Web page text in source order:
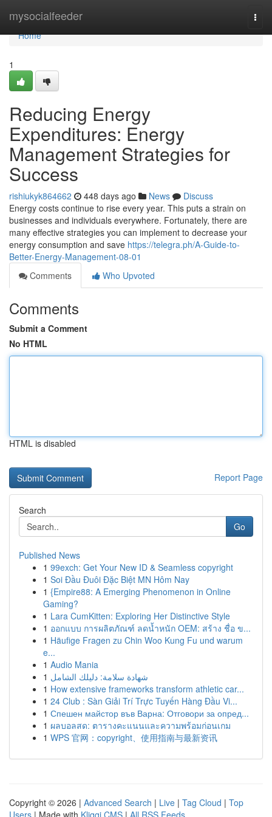
mysocialfeeder
Home
Home
1
Reducing Energy
Expenditures: Energy
Management Strategies for
Success
rishiukyk864662 448 days ago News
Discuss
Energy costs continue to rise every year. This puts a strain on
businesses and individuals everywhere. Fortunately, there are
many effective strategies you can implement to decrease your
energy consumption and save https://telegra.ph/A-Guide-to-
Better-Energy-Management-08-01
Comments
Who Upvoted
Comments
Submit a Comment
No HTML
HTML is disabled
Report Page
Search
Go
Published News
1 99exch: Get Your New ID & Seamless copyright
1 Soi Đầu Đuôi Đặc Biệt MN Hôm Nay
1 {Empire88: A Emerging Phenomenon in Online
Gaming?
1 Lara CumKitten: Exploring Her Distinctive Style
1 ออกแบบ การผลิตภัณฑ์ ลดน้ำหนัก OEM: สร้าง ชื่อ ข...
1 Häufige Fragen zu Chin Woo Kung Fu und warum
e...
1 Audio Mania
1 شهادة سلامة: دليلك الشامل
1 How extensive frameworks transform athletic car...
1 24 Club : Sàn Giải Trí Trực Tuyến Hàng Đầu Vi...
1 Спешен майстор във Варна: Отговори за опред...
1 ผลบอลสด: ตารางคะแนนและความพร้อมก่อนเกม
1 WPS 官网：copyright、使用指南与最新资讯
Copyright © 2026 | Advanced Search | Live | Tag Cloud | Top
Users | Made with Kliqqi CMS | All RSS Feeds